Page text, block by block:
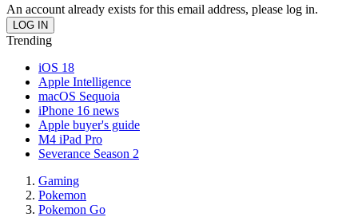
An account already exists for this email address, please log in.
Trending
iOS 18
Apple Intelligence
macOS Sequoia
iPhone 16 news
Apple buyer's guide
M4 iPad Pro
Severance Season 2
Gaming
Pokemon
Pokemon Go